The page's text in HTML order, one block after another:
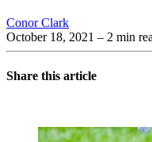
Conor Clark
October 18, 2021 – 2 min
Share this article